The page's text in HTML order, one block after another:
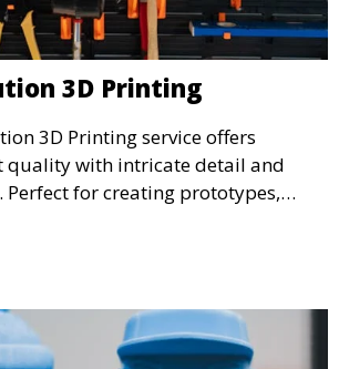
3D Printing
3D Printing service offers
quality with intricate detail and
Perfect for creating prototypes,
models, this service
of precision for even the most